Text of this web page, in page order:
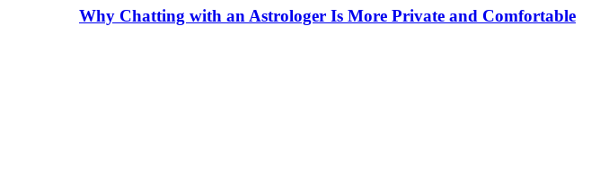
Why Chatting with an Astrologer Is More Private and Comfortable